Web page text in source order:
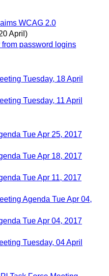
WCAG 2.0
April)
password logins
Tuesday, 18 April
Tuesday, 11 April
Tue Apr 25, 2017
Tue Apr 18, 2017
Tue Apr 11, 2017
Agenda Tue Apr 04,
Tue Apr 04, 2017
Tuesday, 04 April